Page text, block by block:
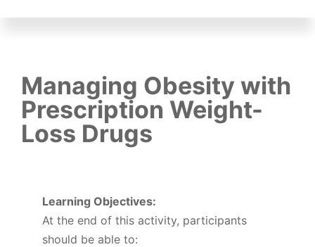
Managing Obesity with
Prescription Weight-
Loss Drugs
Learning Objectives:
At the end of this activity, participants
should be able to: